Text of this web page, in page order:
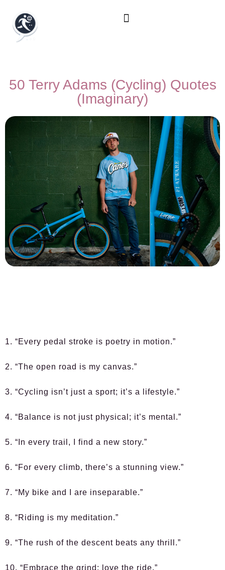
50 Terry Adams (Cycling) Quotes
(Imaginary)
1. “Every pedal stroke is poetry in motion.”
2. “The open road is my canvas.”
3. “Cycling isn’t just a sport; it’s a lifestyle.”
4. “Balance is not just physical; it’s mental.”
5. “In every trail, I find a new story.”
6. “For every climb, there’s a stunning view.”
7. “My bike and I are inseparable.”
8. “Riding is my meditation.”
9. “The rush of the descent beats any thrill.”
10. “Embrace the grind; love the ride.”